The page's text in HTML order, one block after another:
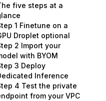
Browse all products
and SMBs
and App Platforms
See all solutions
five steps at a
1 Finetune on a
Droplet optional
2 Import your
with BYOM
3 Deploy
Inference
4 Test the private
from your VPC